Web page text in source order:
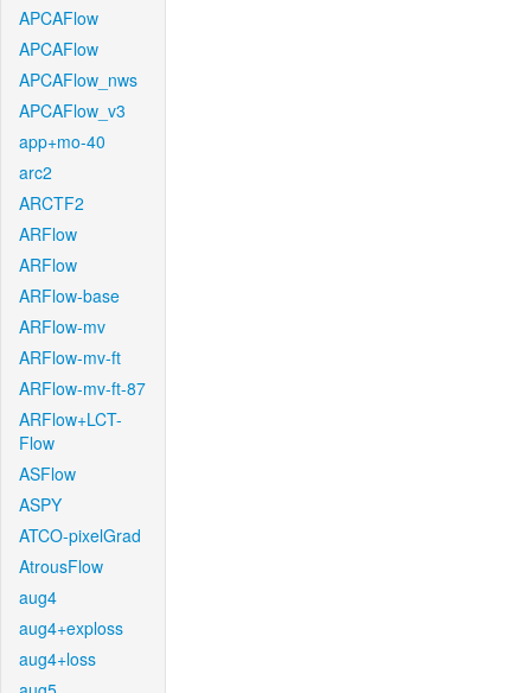
APCAFlow
APCAFlow
APCAFlow_nws
APCAFlow_v3
app+mo-40
arc2
ARCTF2
ARFlow
ARFlow
ARFlow-base
ARFlow-mv
ARFlow-mv-ft
ARFlow-mv-ft-87
ARFlow+LCT-
Flow
ASFlow
ASPY
ATCO-pixelGrad
AtrousFlow
aug4
aug4+exploss
aug4+loss